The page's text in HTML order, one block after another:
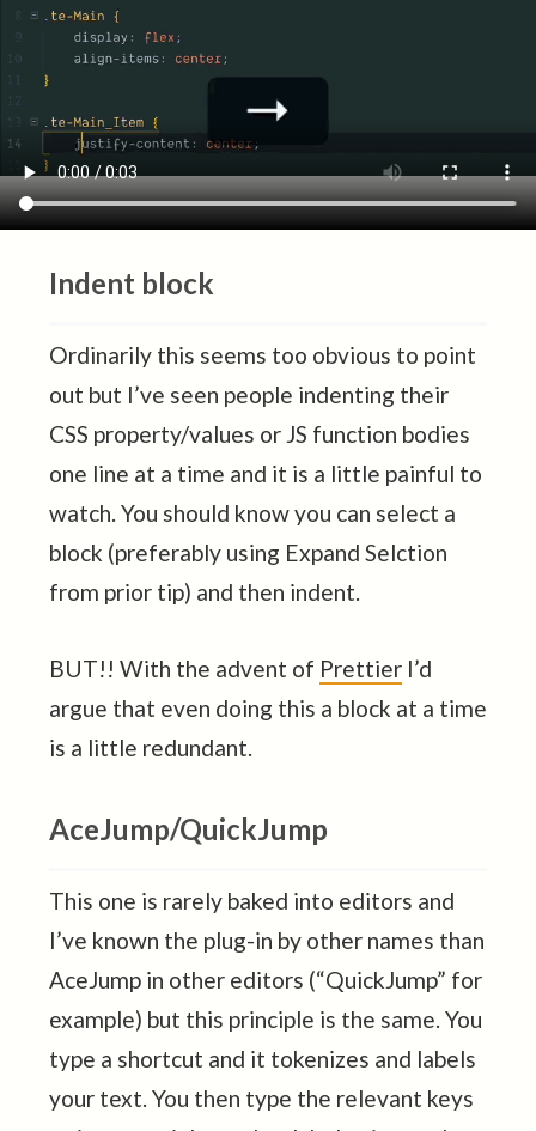
Indent block
Ordinarily this seems too obvious to point
out but I’ve seen people indenting their
CSS property/values or JS function bodies
one line at a time and it is a little painful to
watch. You should know you can select a
block (preferably using Expand Selction
from prior tip) and then indent.
BUT!! With the advent of PrettierI’d
argue that even doing this a block at a time
is a little redundant.
AceJump/QuickJump
This one is rarely baked into editors and
I’ve known the plug-in by other names than
AceJump in other editors (“QuickJump” for
example) but this principle is the same. You
type a shortcut and it tokenizes and labels
your text. You then type the relevant keys